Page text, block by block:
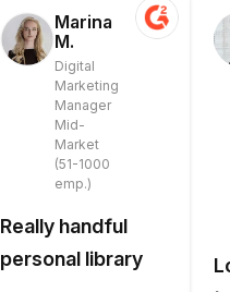
Marina
M.
Digital
Marketing
Manager
Mid-
Market
(51-1000
emp.)
Really handful
personal library